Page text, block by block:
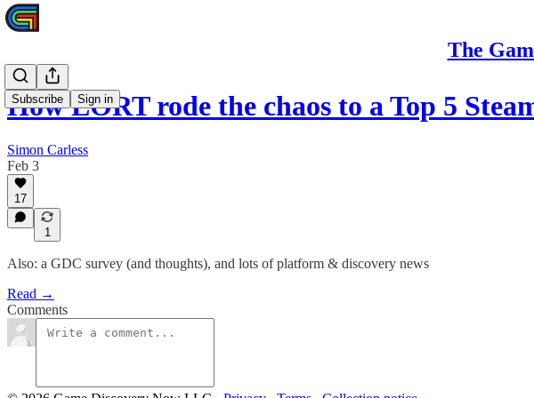
The
Subscribe Sign in
How LORT rode the chaos to a Top 5
Simon Carless
Feb 3
17
1
Also: a GDC survey (and thoughts), and lots of platform & discovery news
Read →
Comments